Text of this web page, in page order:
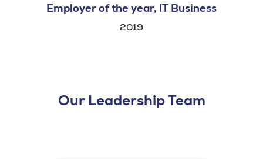
Employer of the year, IT Business
2019
Our Leadership Team